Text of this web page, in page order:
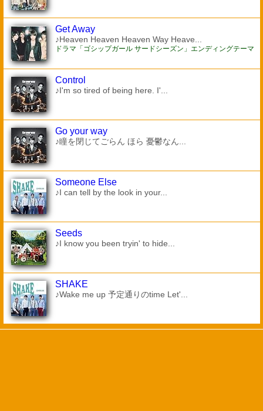
Get Away
♪Heaven Heaven Heaven Way Heave...
ドラマ「ゴシップガール サードシーズン」エンディングテーマ
Control
♪I'm so tired of being here. I'...
Go your way
♪瞳を閉じてごらん ほら 憂鬱なん...
Someone Else
♪I can tell by the look in your...
Seeds
♪I know you been tryin' to hide...
SHAKE
♪Wake me up 予定通りのtime Let'...